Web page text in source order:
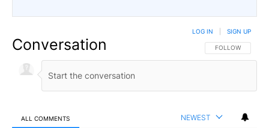
Conversation FOLLOW THIS
FOLLOW
LOG IN SIGN UP
ALL COMMENTS NEWEST